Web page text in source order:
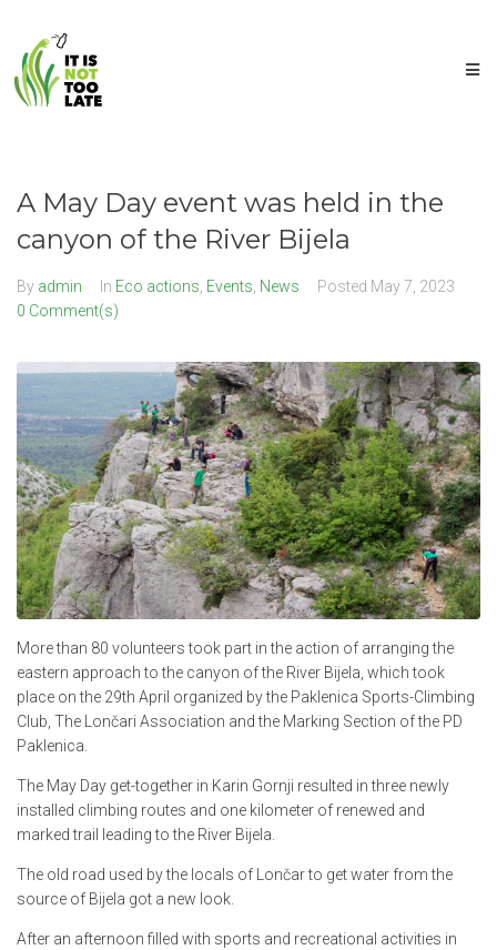
A May Day event was held in the
canyon of the River Bijela
By admin In Eco actions Events News Posted May 7, 2023
0 Comment(s)
More than 80 volunteers took part in the action of arranging the
eastern approach to the canyon of the River Bijela, which took
place on the 29th April organized by the Paklenica Sports-Climbing
Club, The Lončari Association and the Marking Section of the PD
Paklenica.
The May Day get-together in Karin Gornji resulted in three newly
installed climbing routes and one kilometer of renewed and
marked trail leading to the River Bijela.
The old road used by the locals of Lončar to get water from the
source of Bijela got a new look.
After an afternoon filled with sports and recreational activities in